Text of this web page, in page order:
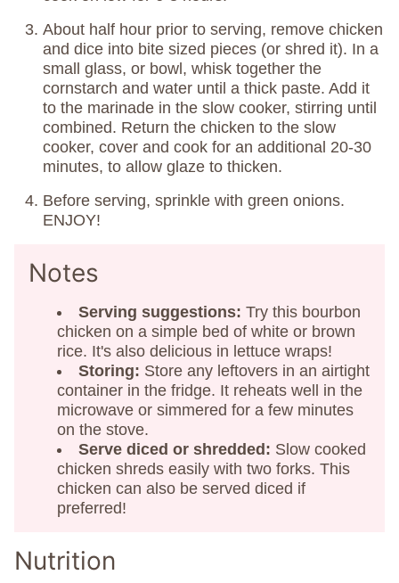
About half hour prior to serving, remove chicken
and dice into bite sized pieces (or shred it). In a
small glass, or bowl, whisk together the
cornstarch and water until a thick paste. Add it
to the marinade in the slow cooker, stirring until
combined. Return the chicken to the slow
cooker, cover and cook for an additional 20-30
minutes, to allow glaze to thicken.
Before serving, sprinkle with green onions.
ENJOY!
Notes
Serving suggestions: Try this bourbon
chicken on a simple bed of white or brown
rice. It's also delicious in lettuce wraps!
Storing: Store any leftovers in an airtight
container in the fridge. It reheats well in the
microwave or simmered for a few minutes
on the stove.
Serve diced or shredded: Slow cooked
chicken shreds easily with two forks. This
chicken can also be served diced if
preferred!
Nutrition